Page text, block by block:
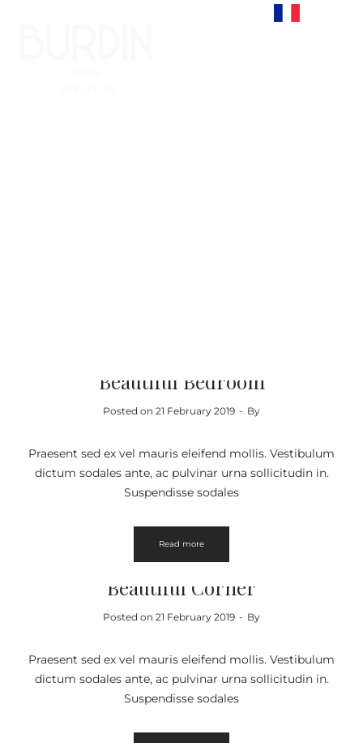
Beautiful Bedroom
Posted on 21 February 2019 By
Praesent sed ex vel mauris eleifend mollis. Vestibulum
dictum sodales ante, ac pulvinar urna sollicitudin in.
Suspendisse sodales
Read more
FURNITURE
Beautiful Corner
Posted on 21 February 2019 By
Praesent sed ex vel mauris eleifend mollis. Vestibulum
dictum sodales ante, ac pulvinar urna sollicitudin in.
Suspendisse sodales